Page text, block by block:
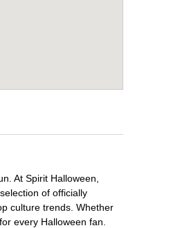
At Spirit Halloween,
of officially
culture trends. Whether
every Halloween fan.